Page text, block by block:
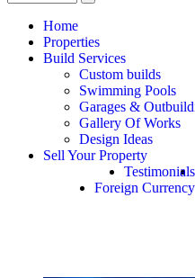
Home
Properties
Build Services
Custom builds
Swimming Pools
Garages &
Gallery Of Works
Design Ideas
Sell Your Property
Testimonials
Foreign Currency